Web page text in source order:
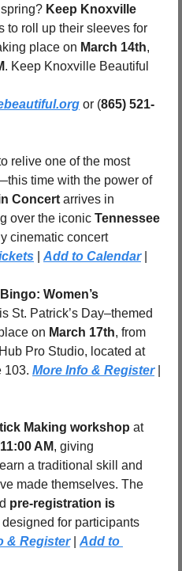
Keep Knoxville
place on March 14th,
. Keep Knoxville Beautiful
or (865) 521-
relive one of the most
time with the power of
Concert arrives in
over the iconic Tennessee
cinematic concert
Add to Calendar |
Women’s
St. Patrick’s Day–themed
on March 17th, from
Pro Studio, located at
103. More Info & Register
Making workshop
at
AM, giving
a traditional skill and
made themselves. The
pre-registration is
& Register | Add to